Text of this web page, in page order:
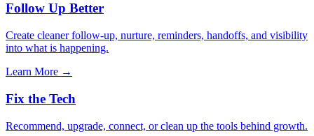
Follow Up Better
Create cleaner follow-up, nurture, reminders, handoffs, and visibility
into what is happening.
Learn More →
Fix the Tech
Recommend, upgrade, connect, or clean up the tools behind growth.